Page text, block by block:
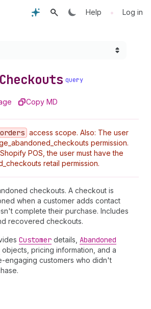
Help • Log in
Checkouts query
Copy MD
_orders access scope. Also: The user
permission.
POS, the user must have the
retail permission.
checkouts. A checkout is
when a customer adds contact
complete their purchase. Includes
recovered checkouts.
Customer details, Abandoned
objects, pricing information, and a
engaging customers who didn't